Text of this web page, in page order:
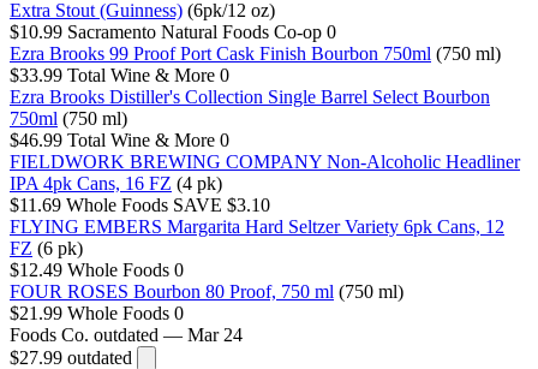
Extra Stout (Guinness) (6pk/12 oz)
$10.99 Sacramento Natural Foods Co-op 0
Ezra Brooks 99 Proof Port Cask Finish Bourbon 750ml (750 ml)
$33.99 Total Wine & More 0
Ezra Brooks Distiller's Collection Single Barrel Select Bourbon
750ml (750 ml)
$46.99 Total Wine & More 0
FIELDWORK BREWING COMPANY Non-Alcoholic Headliner
IPA 4pk Cans, 16 FZ (4 pk)
$11.69 Whole Foods SAVE $3.10
FLYING EMBERS Margarita Hard Seltzer Variety 6pk Cans, 12
FZ (6 pk)
$12.49 Whole Foods 0
FOUR ROSES Bourbon 80 Proof, 750 ml (750 ml)
$21.99 Whole Foods 0
Foods Co. outdated — Mar 24
$27.99 outdated